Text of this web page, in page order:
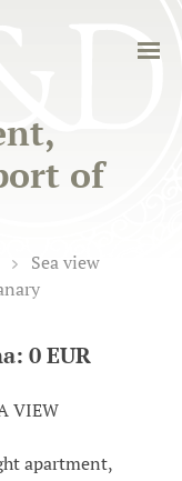
of
Sea view
0 EUR
VIEW
apartment,